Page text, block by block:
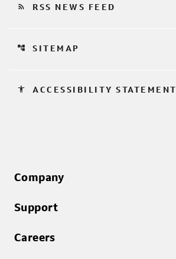
rss_feed RSS NEWS FEED
account_tree SITEMAP
accessibility ACCESSIBILITY STATEMENT
Company
Support
Careers